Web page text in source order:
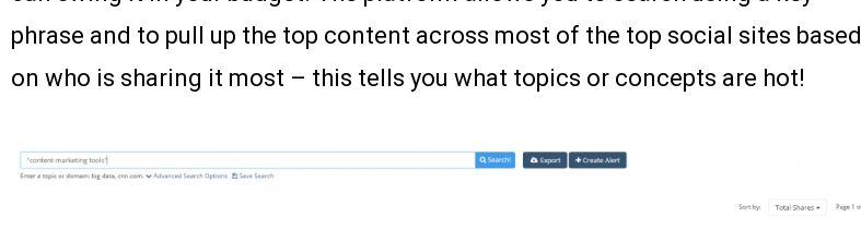
phrase and to pull up the top content across most of the top social sites based
on who is sharing it most – this tells you what topics or concepts are hot!